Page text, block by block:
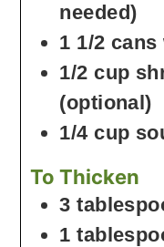
needed)
1 1/2 cans
1/2 cup
(optional)
1/4 cup
To Thicken
3
1